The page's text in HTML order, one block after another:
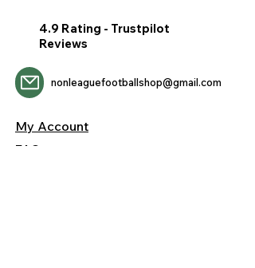
4.9 Rating - Trustpilot
Reviews
nonleaguefootballshop@gmail.com
My Account
FAQs